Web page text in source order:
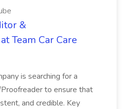
&
Team Car Care
is searching for a
to ensure that
and credible. Key